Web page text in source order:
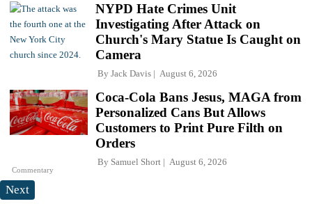
NYPD Hate Crimes Unit
Investigating After Attack on
Church's Mary Statue Is Caught on
Camera
By Jack Davis August 6, 2026
Commentary
Coca-Cola Bans Jesus, MAGA from
Personalized Cans But Allows
Customers to Print Pure Filth on
Orders
By Samuel Short August 6, 2026
Next